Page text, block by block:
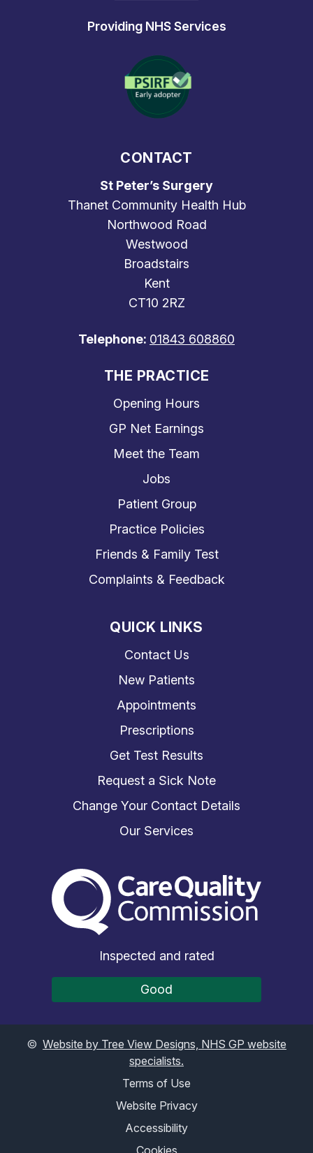
Providing NHS Services
CONTACT
St Peter’s Surgery
Thanet Community Health Hub
Northwood Road
Westwood
Broadstairs
Kent
CT10 2RZ
Telephone: 01843 608860
THE PRACTICE
Opening Hours
GP Net Earnings
Meet the Team
Jobs
Patient Group
Practice Policies
Friends & Family Test
Complaints & Feedback
QUICK LINKS
Contact Us
New Patients
Appointments
Prescriptions
Get Test Results
Request a Sick Note
Change Your Contact Details
Our Services
The Care Quality
Inspected and rated
Good
© Website by Tree View Designs, NHS GP website
specialists.
Terms of Use
Website Privacy
Accessibility
Cookies